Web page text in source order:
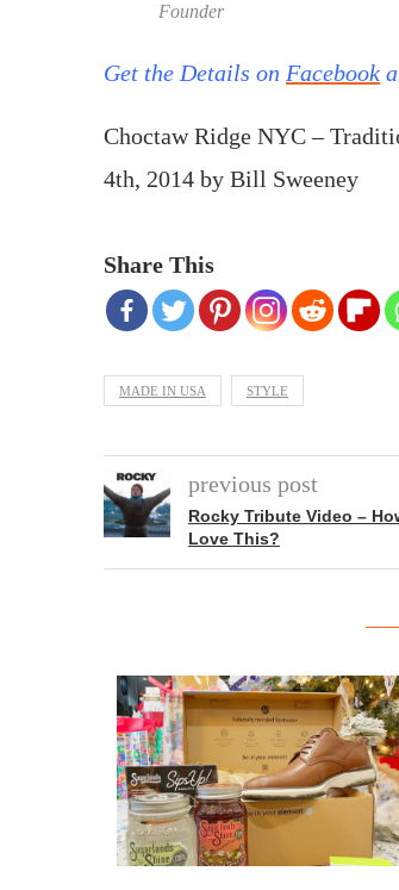
Founder
Get the Details on Facebook
Choctaw Ridge NYC –
4th, 2014 by Bill Sweeney
Share This
MADE IN USA STYLE
previous post
Rocky Tribute Video –
Love This?